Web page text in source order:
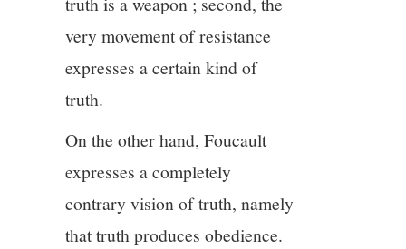
very movement of resistance
expresses a certain kind of
truth.
On the other hand, Foucault
expresses a completely
contrary vision of truth, namely
that truth produces obedience.